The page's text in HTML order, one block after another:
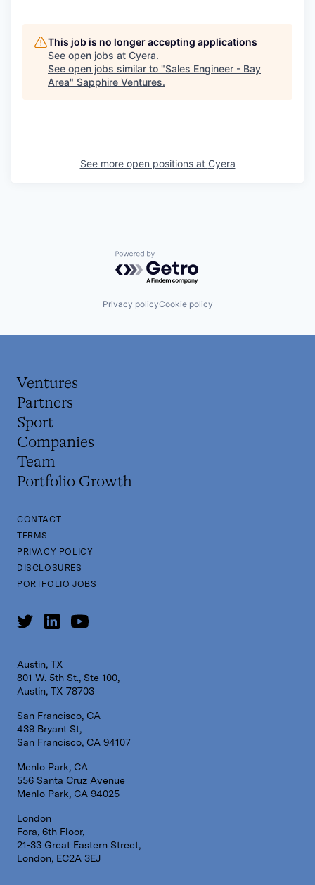
This job is no longer accepting applications
See open jobs at Cyera.
See open jobs similar to "Sales Engineer - Bay
Area" Sapphire Ventures.
See more open positions at Cyera
Powered by Getro.com
Privacy policyCookie policy
Ventures
Partners
Sport
Companies
Team
Portfolio Growth
CONTACT
TERMS
PRIVACY POLICY
DISCLOSURES
PORTFOLIO JOBS
Austin, TX
801 W. 5th St., Ste 100,
Austin, TX 78703
San Francisco, CA
439 Bryant St,
San Francisco, CA 94107
Menlo Park, CA
556 Santa Cruz Avenue
Menlo Park, CA 94025
London
Fora, 6th Floor,
21-33 Great Eastern Street,
London, EC2A 3EJ